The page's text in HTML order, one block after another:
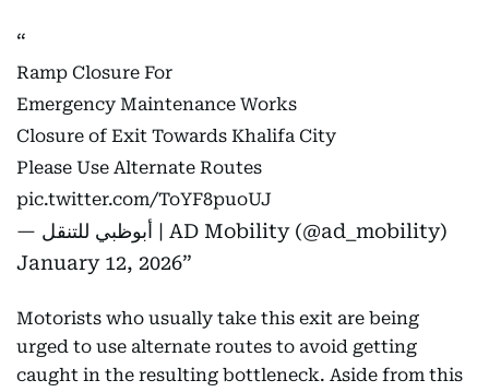
Ramp Closure For
Emergency Maintenance Works
Closure of Exit Towards Khalifa City
Please Use Alternate Routes
pic.twitter.com/ToYF8puoUJ
— أبوظبي للتنقل | AD Mobility (@ad_mobility)
January 12, 2026
Motorists who usually take this exit are being
urged to use alternate routes to avoid getting
caught in the resulting bottleneck. Aside from this